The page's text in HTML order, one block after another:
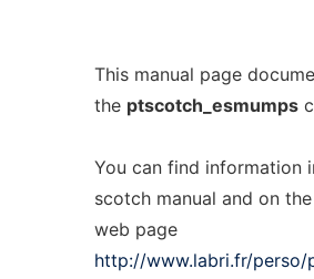
This manual page
the ptscotch_esmumps
You can find information
scotch manual and on
web page
http://www.labri.fr/perso/